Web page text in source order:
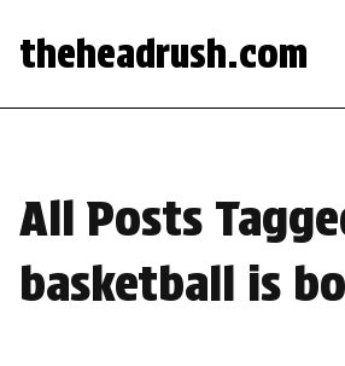
theheadrush.com
All Posts
basketball is